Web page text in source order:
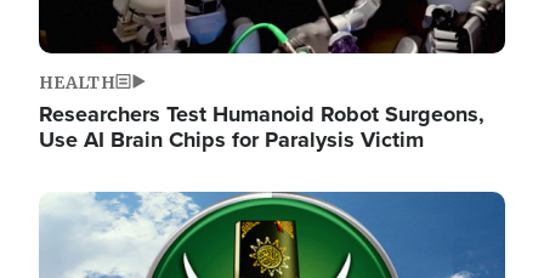
HEALTH
Researchers Test Humanoid Robot Surgeons,
Use AI Brain Chips for Paralysis Victim
Image